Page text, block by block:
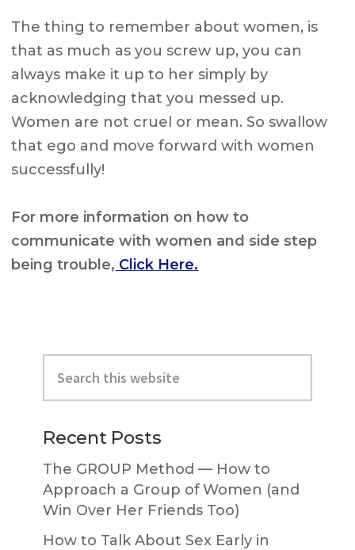
The thing to remember about women, is
that as much as you screw up, you can
always make it up to her simply by
acknowledging that you messed up.
Women are not cruel or mean. So swallow
that ego and move forward with women
successfully!
For more information on how to
communicate with women and side step
being trouble, Click Here.
Primary
Sidebar
this
website
Recent Posts
The GROUP Method — How to
Approach a Group of Women (and
Win Over Her Friends Too)
How to Talk About Sex Early in